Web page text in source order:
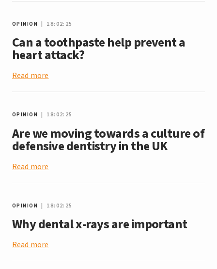
OPINION | 18:02:25
Can a toothpaste help prevent a
heart attack?
Read more
OPINION | 18:02:25
Are we moving towards a culture of
defensive dentistry in the UK
Read more
OPINION | 18:02:25
Why dental x-rays are important
Read more